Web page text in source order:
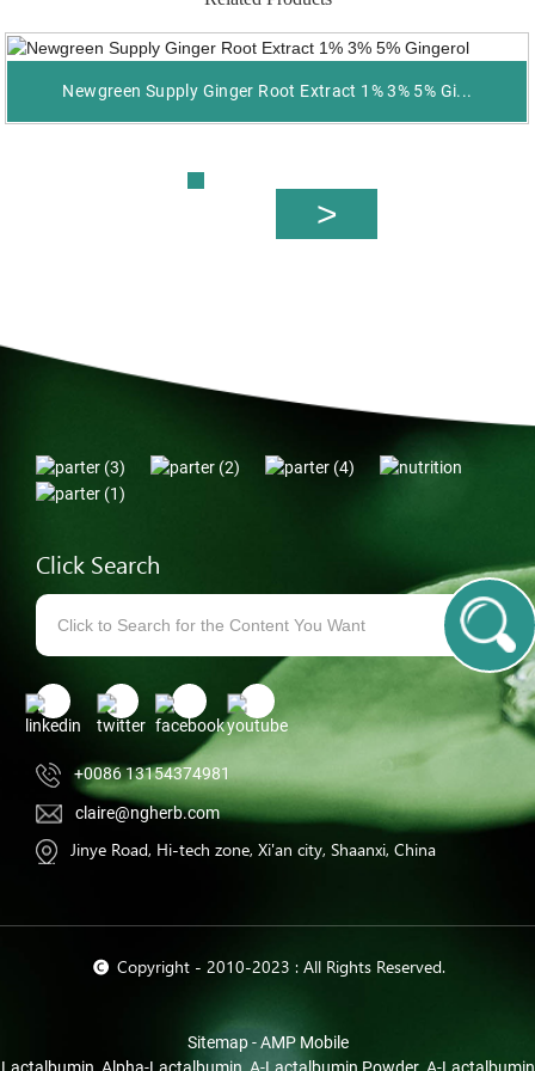
Newgreen Supply Ginger Root Extract 1% 3% 5% Gi...
Click Search
+0086 13154374981
claire@ngherb.com
Jinye Road, Hi-tech zone, Xi'an city, Shaanxi, China
© Copyright - 2010-2023 : All Rights Reserved.
Sitemap-AMP Mobile
Lactalbumin Alpha-Lactalbumin Α-Lactalbumin Powder, Α-Lactalbumin